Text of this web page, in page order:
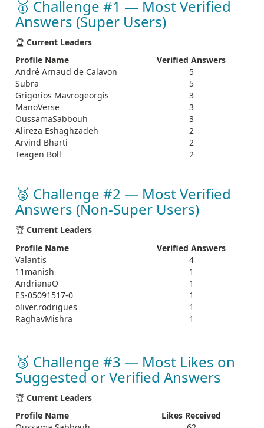
🥇 Challenge #1 — Most Verified
Answers (Super Users)
🏆 Current Leaders
Profile Name
Verified Answers
André Arnaud de Calavon
5
Subra
5
Grigorios Mavrogeorgis
3
ManoVerse
3
OussamaSabbouh
3
Alireza Eshaghzadeh
2
Arvind Bharti
2
Teagen Boll
2
🥈 Challenge #2 — Most Verified
Answers (Non‑Super Users)
🏆 Current Leaders
Profile Name
Verified Answers
Valantis
4
11manish
1
AndrianaO
1
ES-05091517-0
1
oliver.rodrigues
1
RaghavMishra
1
🥉 Challenge #3 — Most Likes on
Suggested or Verified Answers
🏆 Current Leaders
Profile Name
Likes Received